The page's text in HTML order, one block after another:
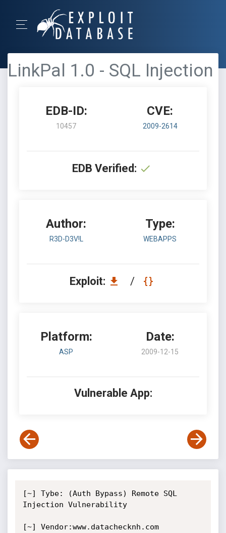
LinkPal 1.0 - SQL Injection
EDB-ID:
10457
CVE:
2009-2614
EDB Verified:
Author:
R3D-D3V!L
Type:
WEBAPPS
Exploit: /
Platform:
ASP
Date:
2009-12-15
Vulnerable App:
[~] Tybe: (Auth Bypass) Remote SQL
Injection Vulnerability
[~] Vendor:www.datachecknh.com